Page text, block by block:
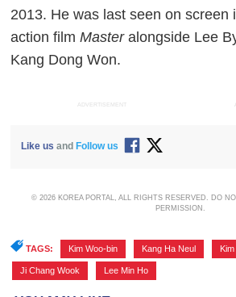
2013. He was last seen on screen
action filmMasteralongside Lee
Kang Dong Won.
ADVERTISEMENT
Like us and Follow us
© 2026 KOREA PORTAL, ALL RIGHTS RESERVED. DO
PERMISSION.
TAGS: Kim Woo-bin Kang Ha Neul
Ji Chang Wook Lee Min Ho